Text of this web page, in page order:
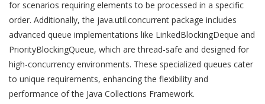
for scenarios requiring elements to be processed in a specific
order. Additionally, the java.util.concurrent package includes
advanced queue implementations like LinkedBlockingDeque and
PriorityBlockingQueue, which are thread-safe and designed for
high-concurrency environments. These specialized queues cater
to unique requirements, enhancing the flexibility and
performance of the Java Collections Framework.